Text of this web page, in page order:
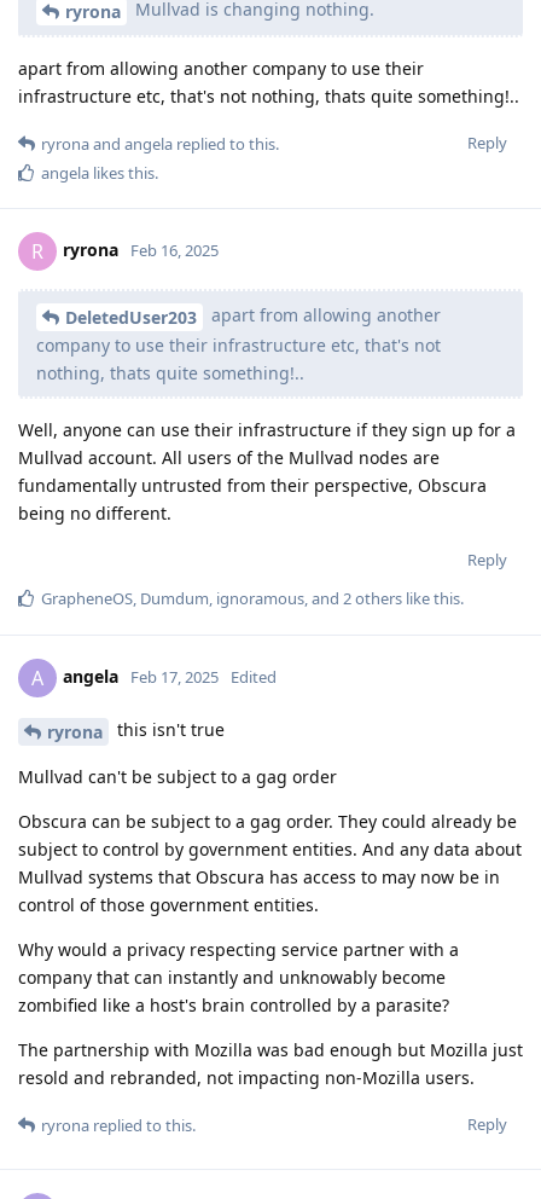
ryrona Mullvad is changing nothing.
apart from allowing another company to use their
infrastructure etc, that's not nothing, thats quite something!..
Reply
ryronaand angela replied to this.
angela likes this.
R ryrona Feb 16, 2025
DeletedUser203
apart from allowing another
company to use their infrastructure etc, that's not
nothing, thats quite something!..
Well, anyone can use their infrastructure if they sign up for a
Mullvad account. All users of the Mullvad nodes are
fundamentally untrusted from their perspective, Obscura
being no different.
Reply
GrapheneOS, Dumdum, ignoramous, and 2others like this.
A angela Feb 17, 2025 Edited
ryrona this isn't true
Mullvad can't be subject to a gag order
Obscura can be subject to a gag order. They could already be
subject to control by government entities. And any data about
Mullvad systems that Obscura has access to may now be in
control of those government entities.
Why would a privacy respecting service partner with a
company that can instantly and unknowably become
zombified like a host's brain controlled by a parasite?
The partnership with Mozilla was bad enough but Mozilla just
resold and rebranded, not impacting non-Mozilla users.
Reply
ryrona replied to this.